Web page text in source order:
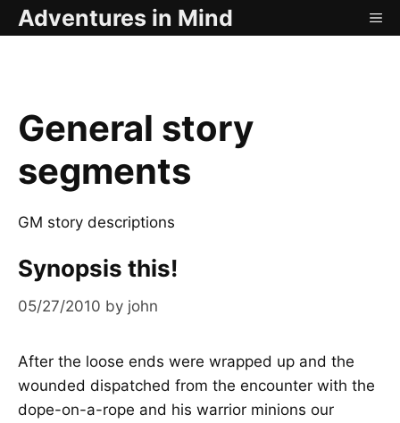
Skip
to
Adventures in Mind
General story
segments
GM story descriptions
Synopsis this!
05/27/2010 by john
After the loose ends were wrapped up and the
wounded dispatched from the encounter with the
dope-on-a-rope and his warrior minions our